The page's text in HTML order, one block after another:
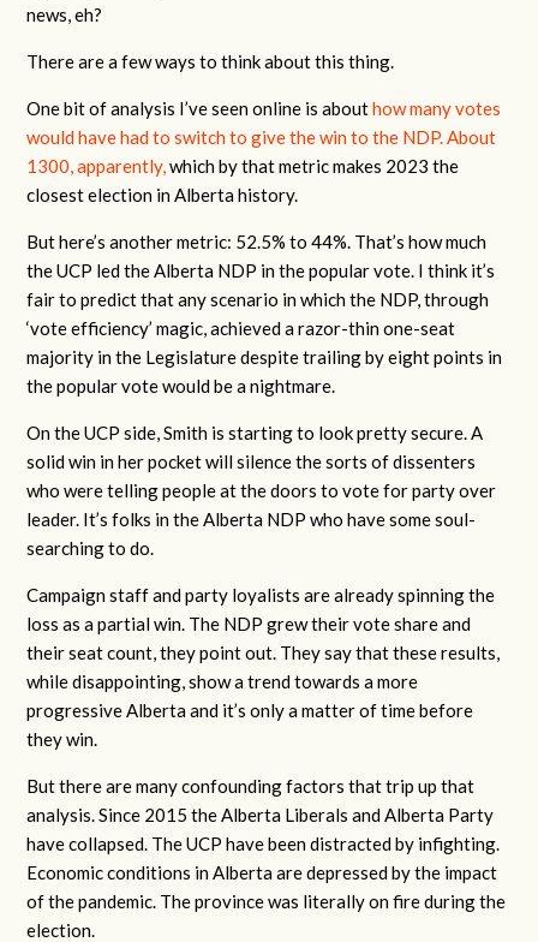
news, eh?
There are a few ways to think about this thing.
One bit of analysis I’ve seen online is abouthow many votes
would have had to switch to give the win to the NDP. About
1300, apparently,which by that metric makes 2023 the
closest election in Alberta history.
But here’s another metric: 52.5% to 44%. That’s how much
the UCP led the Alberta NDP in the popular vote. I think it’s
fair to predict that any scenario in which the NDP, through
‘vote efficiency’ magic, achieved a razor-thin one-seat
majority in the Legislature despite trailing by eight points in
the popular vote would be a nightmare.
On the UCP side, Smith is starting to look pretty secure. A
solid win in her pocket will silence the sorts of dissenters
who were telling people at the doors to vote for party over
leader. It’s folks in the Alberta NDP who have some soul-
searching to do.
Campaign staff and party loyalists are already spinning the
loss as a partial win. The NDP grew their vote share and
their seat count, they point out. They say that these results,
while disappointing, show a trend towards a more
progressive Alberta and it’s only a matter of time before
they win.
But there are many confounding factors that trip up that
analysis. Since 2015 the Alberta Liberals and Alberta Party
have collapsed. The UCP have been distracted by infighting.
Economic conditions in Alberta are depressed by the impact
of the pandemic. The province was literally on fire during the
election.